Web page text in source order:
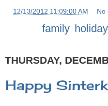
12/13/2012 11:09:00 AM No
family,
THURSDAY,
Happy